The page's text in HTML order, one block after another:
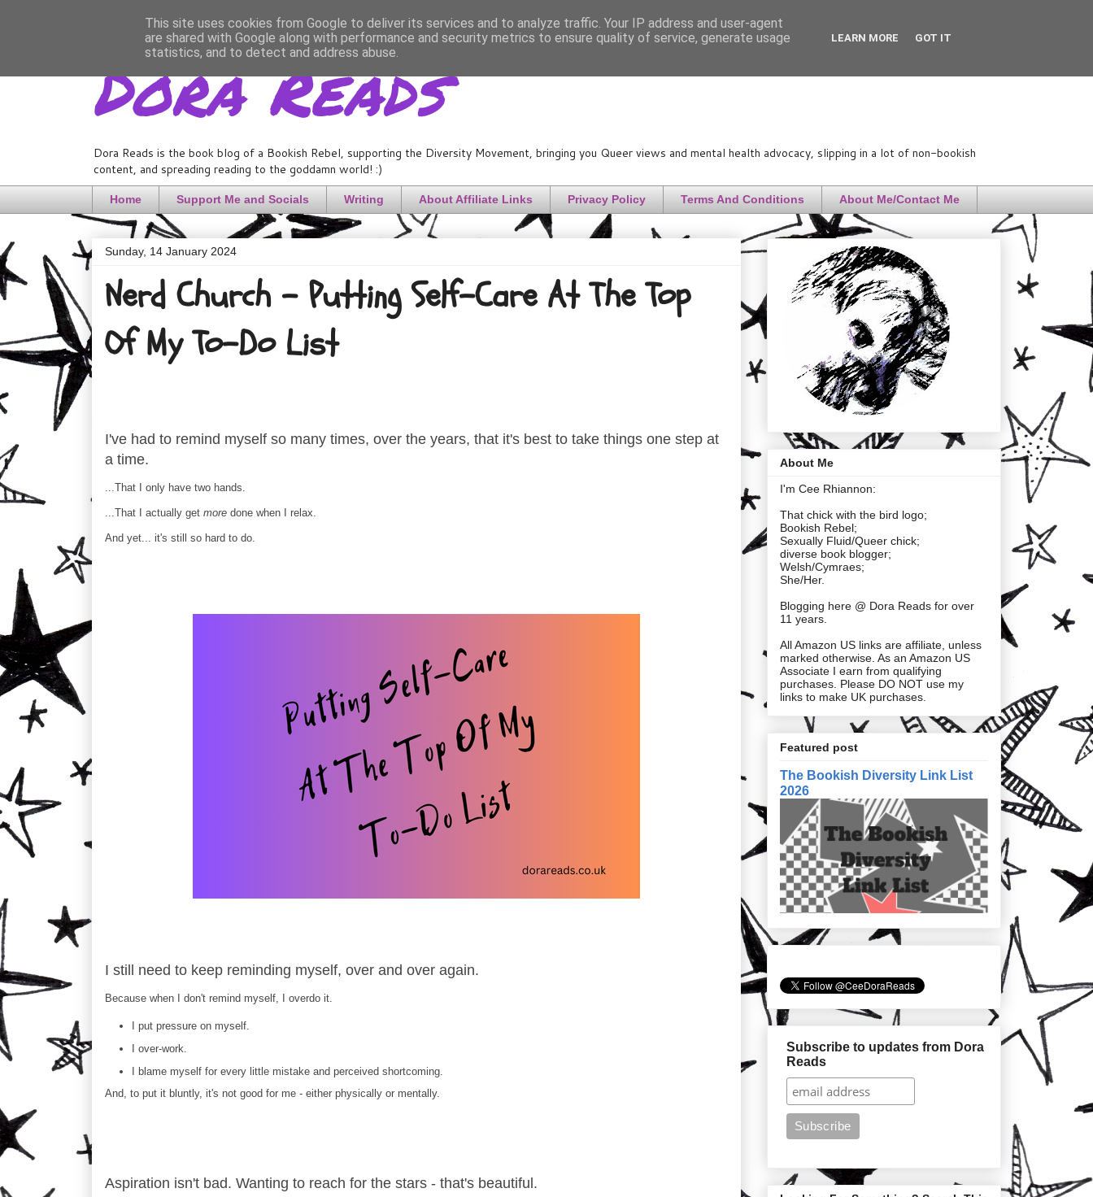
Dora Reads
Dora Reads is the book blog of a Bookish Rebel, supporting the Diversity Movement, bringing you Queer views and mental health advocacy, slipping in a lot of non-bookish
content, and spreading reading to the goddamn world! :)
Home Support Me and Socials Writing About Affiliate Links Privacy Policy Terms And Conditions About Me/Contact Me
Sunday, 14 January 2024
Nerd Church - Putting Self-Care At The Top
Of My To-Do List
I've had to remind myself so many times, over the years, that it's best to take things one step at
a time.
...That I only have two hands.
...That I actually get more done when I relax.
And yet... it's still so hard to do.
I still need to keep reminding myself, over and over again.
Because when I don't remind myself, I overdo it.
I put pressure on myself.
I over-work.
I blame myself for every little mistake and perceived shortcoming.
And, to put it bluntly, it's not good for me - either physically or mentally.
Aspiration isn't bad. Wanting to reach for the stars - that's beautiful.
About Me
I'm Cee Rhiannon:
That chick with the bird logo;
Bookish Rebel;
Sexually Fluid/Queer chick;
diverse book blogger;
Welsh/Cymraes;
She/Her.
Blogging here @ Dora Reads for over
11 years.
All Amazon US links are affiliate, unless
marked otherwise. As an Amazon US
Associate I earn from qualifying
purchases. Please DO NOT use my
links to make UK purchases.
Featured post
The Bookish Diversity Link List
2026
Subscribe to updates from Dora
Reads
This site uses cookies from Google to deliver its services and to analyze traffic. Your IP address and user-agent
are shared with Google along with performance and security metrics to ensure quality of service, generate usage
statistics, and to detect and address abuse.
LEARN MORE GOT IT